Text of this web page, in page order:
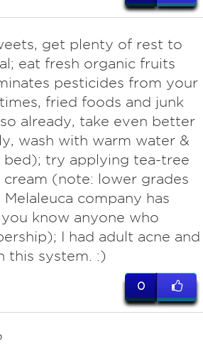
get plenty of rest to
eat fresh organic fruits
pesticides from your
fried foods and junk
already, take even better
wash with warm water &
try applying tea-tree
(note: lower grades
company has
know anyone who
I had adult acne and
this system. :)
0